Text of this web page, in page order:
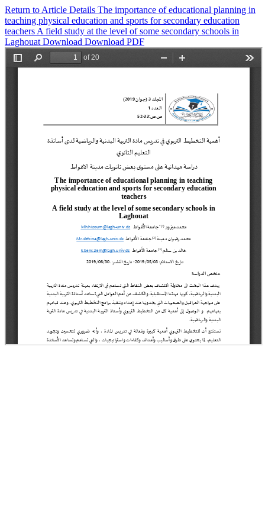
Return to Article Details The importance of educational planning in
teaching physical education and sports for secondary education
teachers A field study at the level of some secondary schools in
Laghouat Download Download PDF